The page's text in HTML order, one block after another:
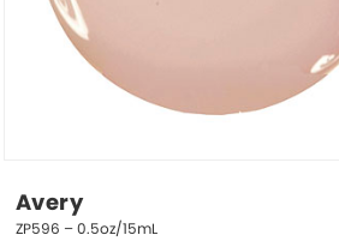
Avery
ZP596 – 0.5oz/15mL